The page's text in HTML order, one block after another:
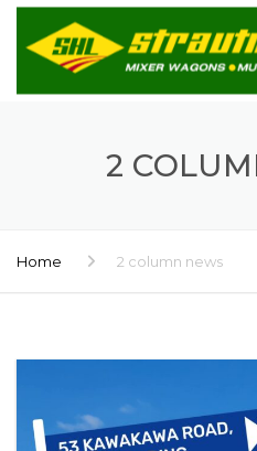
2
Home 2 column news